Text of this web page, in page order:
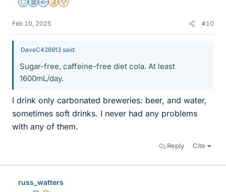
Staff Emeritus
Science Advisor
Homework Helper
Insights Author
2025 Award
Feb 10, 2025 #10
DaveC426913 said:
Sugar-free, caffeine-free diet cola. At least
1600mL/day.
I drink only carbonated breweries: beer, and water,
sometimes soft drinks. I never had any problems
with any of them.
Reply Cite
russ_watters